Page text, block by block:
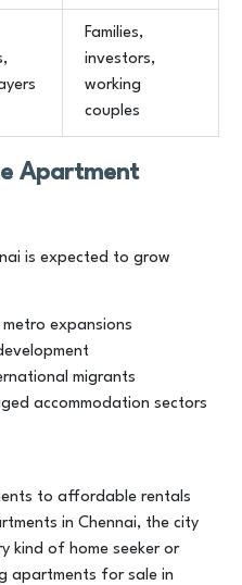
Families,
investors,
working
couples
Apartment
is expected to grow
expansions
migrants
accommodation sectors
to affordable rentals
in Chennai, the city
kind of home seeker or
apartments for sale in